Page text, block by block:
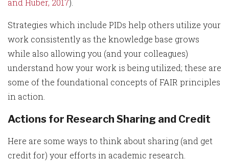
and Huber, 2017).
Strategies which include PIDs help others utilize your
work consistently as the knowledge base grows
while also allowing you (and your colleagues)
understand how your work is being utilized; these are
some of the foundational concepts of FAIR principles
in action.
Actions for Research Sharing and Credit
Here are some ways to think about sharing (and get
credit for) your efforts in academic research.